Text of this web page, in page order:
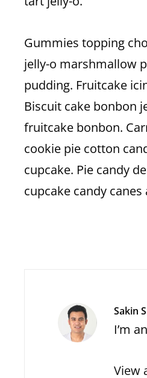
Gummies topping
jelly-o marshmallow
pudding. Fruitcake
Biscuit cake bonbon
fruitcake bonbon.
cookie pie cotton
cupcake. Pie candy
cupcake candy
Sakin
I’m
View